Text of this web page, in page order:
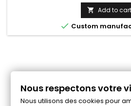
price
 Add to cart
 Custom
Follow us on
Nous respectons votre
Nous utilisons des cookies pour